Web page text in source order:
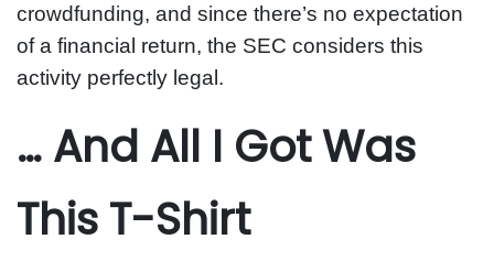
crowdfunding, and since there’s no expectation
of a financial return, the SEC considers this
activity perfectly legal.
… And All I Got Was
This T-Shirt